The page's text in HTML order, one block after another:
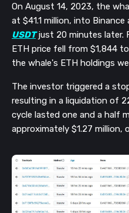
On August 14, 2023, the
at $41.1 million, into
USDTjust 20 minutes later.
ETH price fell from $1,844
the whale's ETH holdings
The investor triggered a
resulting in a liquidation of
cycle lasted one and a half
approximately $1.27 million,